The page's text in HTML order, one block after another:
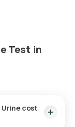
Test in
Urine cost